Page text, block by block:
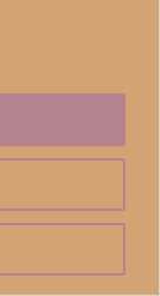
by The